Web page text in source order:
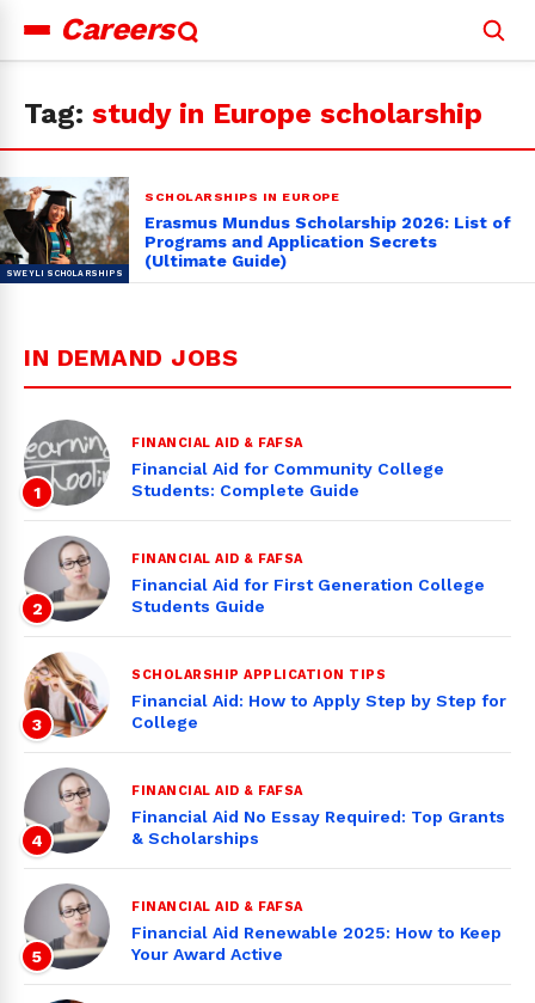
Careers
for:
Tag: study in Europe scholarship
SCHOLARSHIPS IN EUROPE
Erasmus Mundus Scholarship 2026: List of
Programs and Application Secrets
(Ultimate Guide)
IN DEMAND JOBS
1
FINANCIAL AID & FAFSA
Financial Aid for Community College
Students: Complete Guide
2
FINANCIAL AID & FAFSA
Financial Aid for First Generation College
Students Guide
3
SCHOLARSHIP APPLICATION TIPS
Financial Aid: How to Apply Step by Step for
College
4
FINANCIAL AID & FAFSA
Financial Aid No Essay Required: Top Grants
& Scholarships
5
FINANCIAL AID & FAFSA
Financial Aid Renewable 2025: How to Keep
Your Award Active